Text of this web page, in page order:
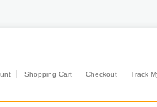
Shopping Cart Checkout Track